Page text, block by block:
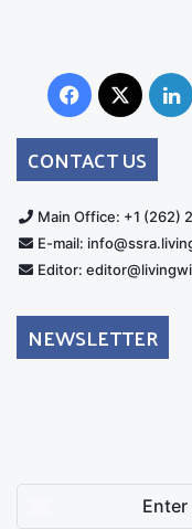
Facebook
X
CONTACT US
Main Office: +1 (262)
E-mail:
Editor:
NEWSLETTER